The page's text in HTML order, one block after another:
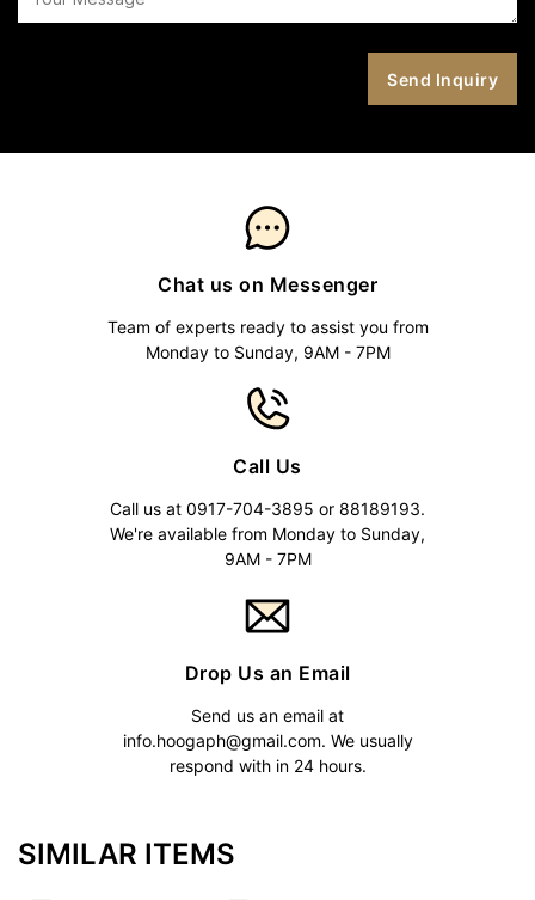
Chat us on Messenger
Team of experts ready to assist you from
Monday to Sunday, 9AM - 7PM
Call Us
Call us at 0917-704-3895 or 88189193.
We're available from Monday to Sunday,
9AM - 7PM
Drop Us an Email
Send us an email at
info.hoogaph@gmail.com. We usually
respond with in 24 hours.
SIMILAR ITEMS